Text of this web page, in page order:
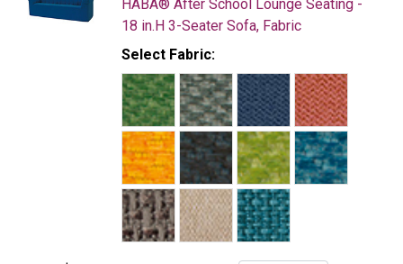
HABA® After School Lounge Seating -
18 in.H 3-Seater Sofa, Fabric
Select Fabric: